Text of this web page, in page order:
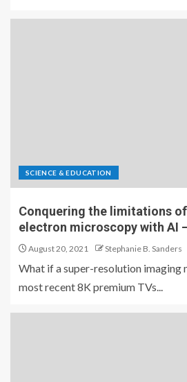
SCIENCE & EDUCATION
Conquering the limitations
electron microscopy with AI
August 20, 2021 Stephanie B. Sanders
What if a super-resolution imaging
most recent 8K premium TVs...